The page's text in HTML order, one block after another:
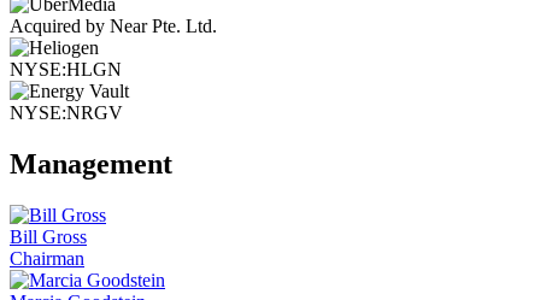
Acquired by Near Pte. Ltd.
NYSE:HLGN
NYSE:NRGV
Management
Bill Gross
Chairman